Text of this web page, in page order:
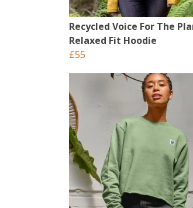
Recycled Voice For The
Relaxed Fit Hoodie
£55